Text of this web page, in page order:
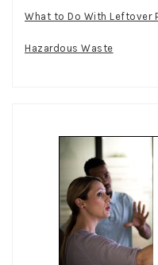
What to Do With Leftover
Hazardous Waste